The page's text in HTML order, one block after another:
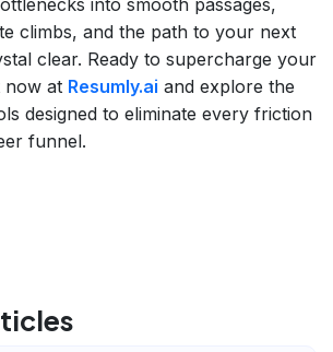
climbs, and the path to your next
clear. Ready to supercharge your
now at Resumly.ai and explore the
designed to eliminate every friction
funnel.